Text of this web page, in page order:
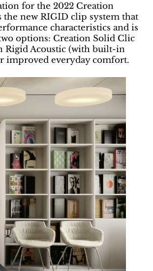
for the 2022 Creation
the new RIGID clip system that
characteristics and is
options: Creation Solid Clic
Rigid Acoustic (with built-in
improved everyday comfort.